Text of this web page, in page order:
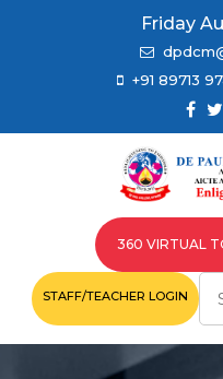
Friday
+91 89713
360 VIRTUAL
STAFF/TEACHER LOGIN